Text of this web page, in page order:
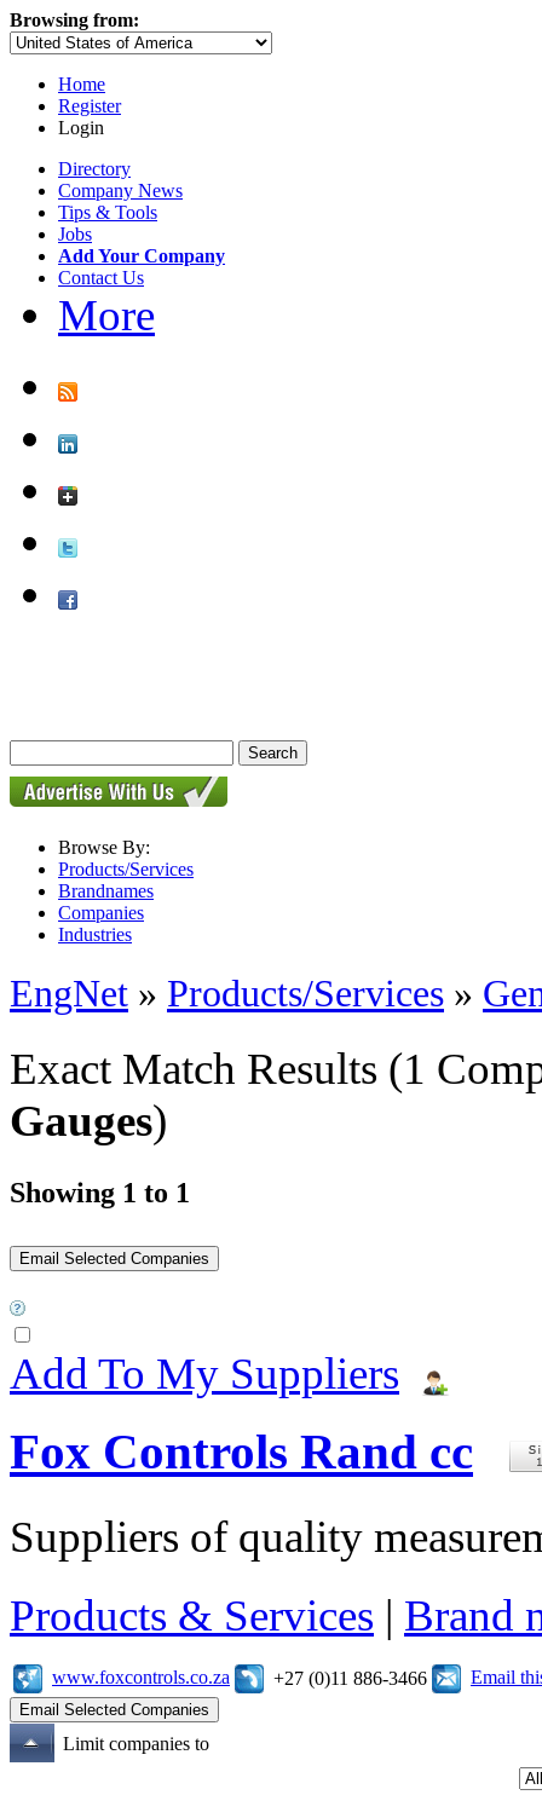
Browsing from:
Home
Register
Login
Directory
Company News
Tips & Tools
Jobs
Add Your Company
Contact Us
More
Browse By:
Products/Services
Brandnames
Companies
Industries
EngNet » Products/Services »
Exact Match Results (1
Gauges)
Showing 1 to 1
Add To My Suppliers
Fox Controls Rand cc
Suppliers of quality
Products & Services | Brand
www.foxcontrols.co.za +27 (0)11 886-3466 Email
Limit companies to